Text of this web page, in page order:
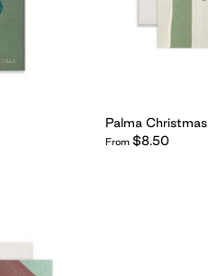
Palma Christmas
From $8.50